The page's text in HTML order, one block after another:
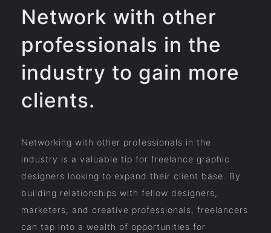
Network with other
professionals in the
industry to gain more
clients.
Networking with other professionals in the
industry is a valuable tip for freelance graphic
designers looking to expand their client base. By
building relationships with fellow designers,
marketers, and creative professionals, freelancers
can tap into a wealth of opportunities for